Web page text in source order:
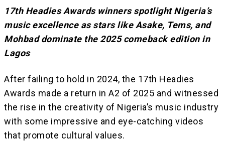
17th Headies Awards winners spotlight Nigeria’s
music excellence as stars like Asake, Tems, and
Mohbad dominate the 2025 comeback edition in
Lagos
After failing to hold in 2024, the 17th Headies
Awards made a return in A2 of 2025 and witnessed
the rise in the creativity of Nigeria’s music industry
with some impressive and eye-catching videos
that promote cultural values.